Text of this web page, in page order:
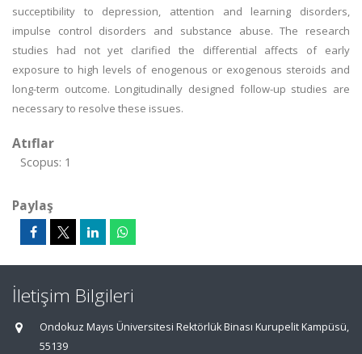
succeptibility to depression, attention and learning disorders,
impulse control disorders and substance abuse. The research
studies had not yet clarified the differential affects of early
exposure to high levels of enogenous or exogenous steroids and
long-term outcome. Longitudinally designed follow-up studies are
necessary to resolve these issues.
Atıflar
Scopus: 1
Paylaş
İletişim Bilgileri
Ondokuz Mayıs Üniversitesi Rektörlük Binası Kurupelit Kampüsü,
55139